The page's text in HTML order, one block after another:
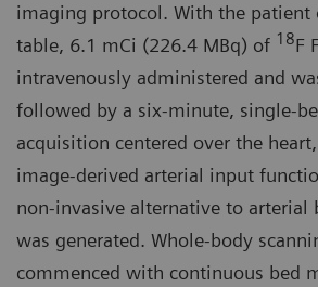
imaging protocol. With the patient
table, 6.1 mCi (226.4 MBq) of 18F
intravenously administered and
followed by a six-minute, single-
acquisition centered over the
image-derived arterial input
non-invasive alternative to
was generated. Whole-body
commenced with continuous bed